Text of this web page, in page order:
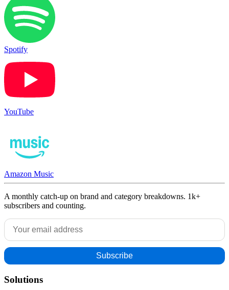
Spotify
YouTube
Amazon Music
A monthly catch-up on brand and category breakdowns. 1k+
subscribers and counting.
Solutions